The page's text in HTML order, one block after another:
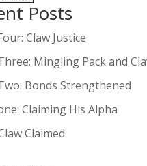
Posts
Claw Justice
Mingling Pack and
Bonds Strengthened
Claiming His Alpha
Claimed